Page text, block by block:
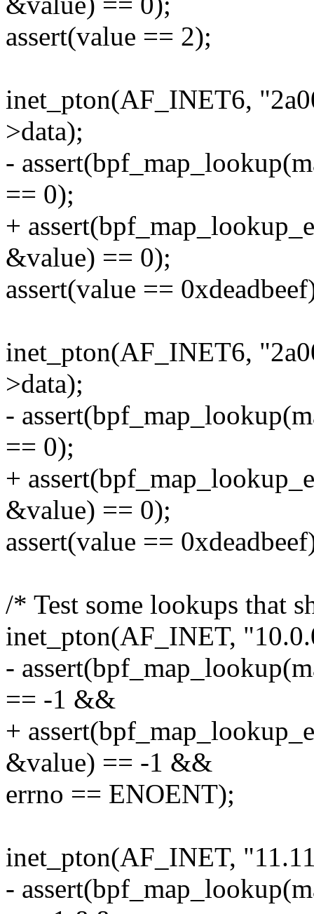
assert(value == 2);
inet_pton(AF_INET6,
>data);
-
== 0);
+
&value) == 0);
assert(value ==
inet_pton(AF_INET6,
>data);
-
== 0);
+
&value) == 0);
assert(value ==
/* Test some lookups that
inet_pton(AF_INET,
-
== -1 &&
+
&value) == -1 &&
errno == ENOENT);
inet_pton(AF_INET,
-